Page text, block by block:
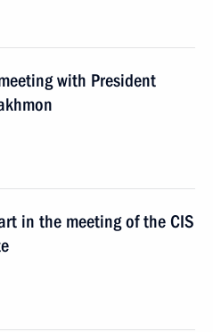
with President
in the meeting of the CIS